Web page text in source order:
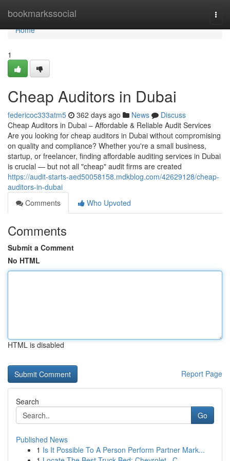
bookmarkssocial
Home
Home
1
Cheap Auditors in Dubai
federicoc333atm5 362 days ago News
Discuss
Cheap Auditors in Dubai – Affordable & Reliable Audit Services
Are you looking for cheap auditors in Dubai without compromising
on quality and compliance? Whether you're a small business,
startup, or freelancer, finding affordable auditing services in Dubai
is crucial — but not all "cheap" audit firms are created
https://audit-starts-aed50058158.mdkblog.com/42629128/cheap-
auditors-in-dubai
Comments
Who Upvoted
Comments
Submit a Comment
No HTML
HTML is disabled
Report Page
Search
Go
Published News
1 Is It Possible To A Person Perform Partner Mark...